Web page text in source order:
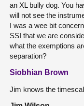
an XL bully dog. You
will not see the
I was a wee bit
SSI that we are
what the exemptions
separation?
Siobhian Brown
Jim knows the